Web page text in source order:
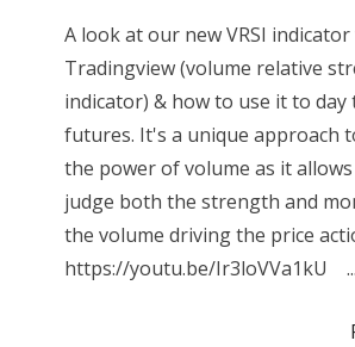
A look at our new VRSI
Tradingview (volume relative
indicator) & how to use it to day
futures. It's a unique approach
the power of volume as it
judge both the strength and
the volume driving the price
https://youtu.be/Ir3loVVa1kU ...